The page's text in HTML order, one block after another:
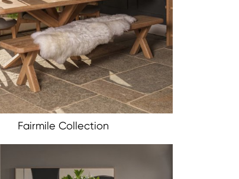
Fairmile Collection